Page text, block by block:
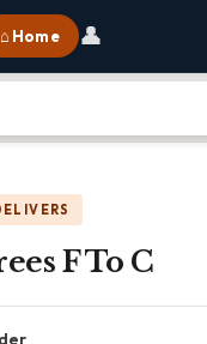
⌂ Home 👤
F To C